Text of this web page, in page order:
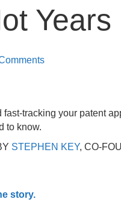
Years
fast-tracking your patent
to know.
STEPHEN KEY, CO-
story.